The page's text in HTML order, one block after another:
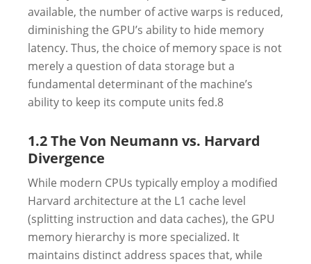
available, the number of active warps is reduced,
diminishing the GPU’s ability to hide memory
latency. Thus, the choice of memory space is not
merely a question of data storage but a
fundamental determinant of the machine’s
ability to keep its compute units fed.8
1.2 The Von Neumann vs. Harvard
Divergence
While modern CPUs typically employ a modified
Harvard architecture at the L1 cache level
(splitting instruction and data caches), the GPU
memory hierarchy is more specialized. It
maintains distinct address spaces that, while